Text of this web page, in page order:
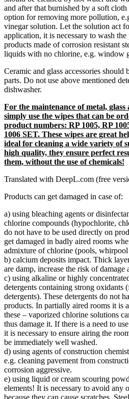
and after that burnished by a soft
option for removing more pollution,
vinegar solution. Let the solution act
application, it is necessary to wash
products made of corrosion resistant
liquids with no chlorine, e.g. window
Ceramic and glass accessories should
parts. Do not use above mentioned
dishwasher.
For the maintenance of metal, glass
simply use the wipes that can be
product numbers: RP 1005, RP
1006 SET. These wipes are great
ideal for cleaning a wide variety of
high quality, they ensure perfect
them, without the use of chemicals!
Translated with DeepL.com (free
Products can get damaged in case of:
a) using bleaching agents or
chlorine compounds (hypochlorite,
do not have to be used directly on
get damaged in badly aired rooms
admixture of chlorine (pools, whirpool
b) calcium deposits impact. Thick
are damp, increase the risk of damage
c) using alkaline or highly
detergents containing strong oxidants
detergents). These detergents do not
products. In partially aired rooms it is
these – vaporized chlorine solutions
thus damage it. If there is a need to
it is necessary to ensure airing the
be immediately well washed.
d) using agents of construction
e.g. cleaning pavement from
corrosion aggressive.
e) using liquid or cream scouring
elements! It is necessary to avoid any